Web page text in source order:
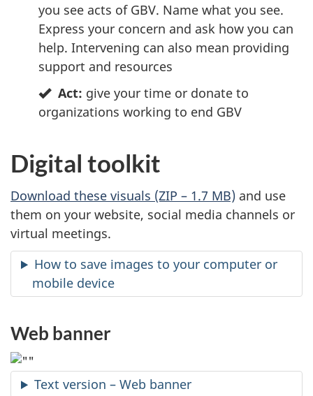
you see acts of GBV. Name what you see.
Express your concern and ask how you can
help. Intervening can also mean providing
support and resources
Act: give your time or donate to
organizations working to end GBV
Digital toolkit
Download these visuals (ZIP – 1.7 MB) and use
them on your website, social media channels or
virtual meetings.
How to save images to your computer or
mobile device
Web banner
Text version – Web banner